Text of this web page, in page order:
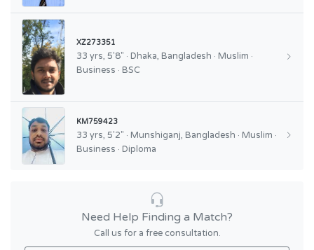
XZ273351
33 yrs, 5'8" · Dhaka, Bangladesh · Muslim ·
Business · BSC
KM759423
33 yrs, 5'2" · Munshiganj, Bangladesh · Muslim ·
Business · Diploma
Need Help Finding a Match?
Call us for a free consultation.